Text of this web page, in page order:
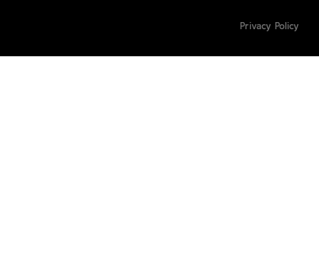
Privacy Policy